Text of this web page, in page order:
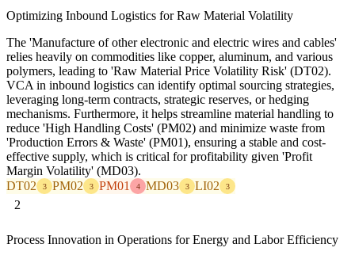
Optimizing Inbound Logistics for Raw Material Volatility
The 'Manufacture of other electronic and electric wires and cables'
relies heavily on commodities like copper, aluminum, and various
polymers, leading to 'Raw Material Price Volatility Risk' (DT02).
VCA in inbound logistics can identify optimal sourcing strategies,
leveraging long-term contracts, strategic reserves, or hedging
mechanisms. Furthermore, it helps streamline material handling to
reduce 'High Handling Costs' (PM02) and minimize waste from
'Production Errors & Waste' (PM01), ensuring a stable and cost-
effective supply, which is critical for profitability given 'Profit
Margin Volatility' (MD03).
DT02
3 PM02 3 PM01 4 MD03 3 LI02 3
2
Process Innovation in Operations for Energy and Labor Efficiency